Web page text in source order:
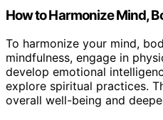
How to Harmonize Mind,
To harmonize your mind,
mindfulness, engage in
develop emotional
explore spiritual practices.
overall well-being and